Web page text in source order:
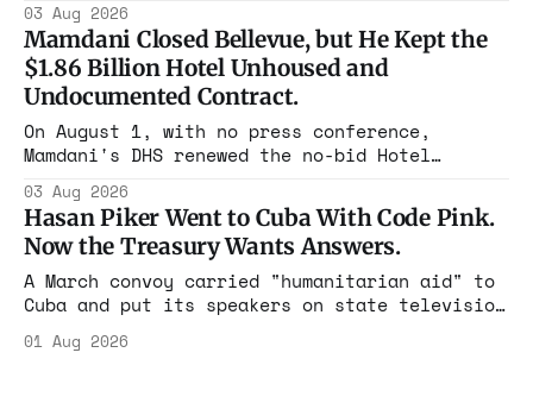
the largest forfeiture in American history.
The press treated it like a weather report.
03 Aug 2026
Mamdani Closed Bellevue, but He Kept the
$1.86 Billion Hotel Unhoused and
Undocumented Contract.
On August 1, with no press conference,
Mamdani's DHS renewed the no-bid Hotel
$1.86 billion. It feeds one association of
nearly 300 hotels and nobody else.
03 Aug 2026
Hasan Piker Went to Cuba With Code Pink.
Now the Treasury Wants Answers.
A March convoy carried "humanitarian aid" to
Cuba and put its speakers on state television
Piker, Medea Benjamin, and dozens of others
01 Aug 2026